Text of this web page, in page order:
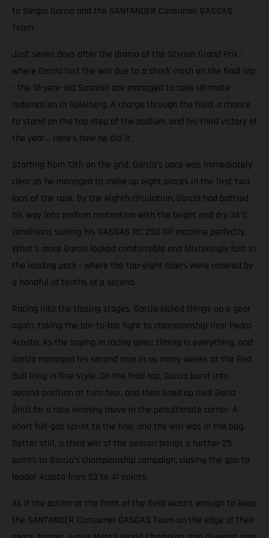
to Sergio Garcia and the SANTANDER Consumer GASGAS
Team.
Just seven days after the drama of the Styrian Grand Prix -
where Garcia lost the win due to a shock crash on the final lap
- the 18-year-old Spanish ace managed to take ultimate
redemption in Spielberg. A charge through the field, a chance
to stand on the top step of the podium, and his third victory of
the year… Here’s how he did it.
Starting from 13th on the grid, Garcia’s pace was immediately
clear as he managed to make up eight places in the first two
laps of the race. By the eighth circulation, Garcia had battled
his way into podium contention with the bright and dry 34°C
conditions suiting his GASGAS RC 250 GP machine perfectly.
What’s more Garcia looked comfortable and blisteringly fast in
the leading pack - where the top-eight riders were covered by
a handful of tenths of a second.
Racing into the closing stages, Garcia kicked things up a gear
again, taking the bar-to-bar fight to championship rival Pedro
Acosta. As the saying in racing goes; timing is everything, and
Garcia managed his second race in as many weeks at the Red
Bull Ring in fine style. On the final lap, Garcia burst into
second position at turn four, and then lined up rival Deniz
Öncü for a race winning move in the penultimate corner. A
short full-gas sprint to the line, and the win was in the bag.
Better still, a third win of the season brings a further 25
points to Garcia’s championship campaign, closing the gap to
leader Acosta from 53 to 41 points.
As if the action at the front of the field wasn't enough to keep
the SANTANDER Consumer GASGAS Team on the edge of their